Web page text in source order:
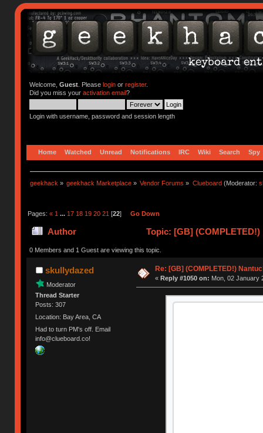
Welcome, Guest. Please loginor register.
Did you miss your activation email?
Login with username, password and session length
Home Watched Unread Notifications IRC Wiki Search Spy
geekhack » geekhack Marketplace » Vendor Forums » Clueboard(Moderator:
Pages: « 1 ... 17 18 19 20 21 [22] Go Down
Author Topic: [GB]
0 Members and 1 Guest are viewing this topic.
skullydazed
Moderator
Thread Starter
Posts: 307
Location: Bay Area, CA
Had to turn PM's off. Email
info@clueboard.co!
Re: [GB] (COMPLETED!)
« Reply #1050 on: Mon, 02 January